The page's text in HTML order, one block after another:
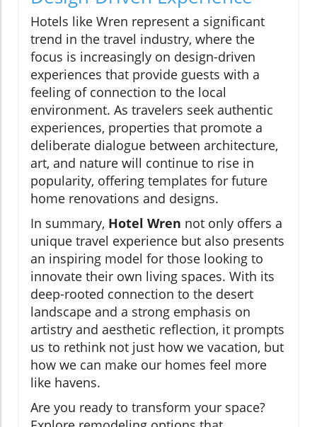
Hotels like Wren represent a significant
trend in the travel industry, where the
focus is increasingly on design-driven
experiences that provide guests with a
feeling of connection to the local
environment. As travelers seek authentic
experiences, properties that promote a
deliberate dialogue between architecture,
art, and nature will continue to rise in
popularity, offering templates for future
home renovations and designs.
In summary, Hotel Wren not only offers a
unique travel experience but also presents
an inspiring model for those looking to
innovate their own living spaces. With its
deep-rooted connection to the desert
landscape and a strong emphasis on
artistry and aesthetic reflection, it prompts
us to rethink not just how we vacation, but
how we can make our homes feel more
like havens.
Are you ready to transform your space?